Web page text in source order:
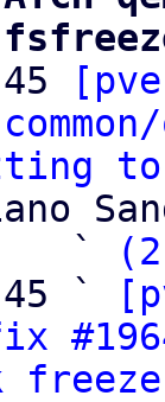
                   `
`